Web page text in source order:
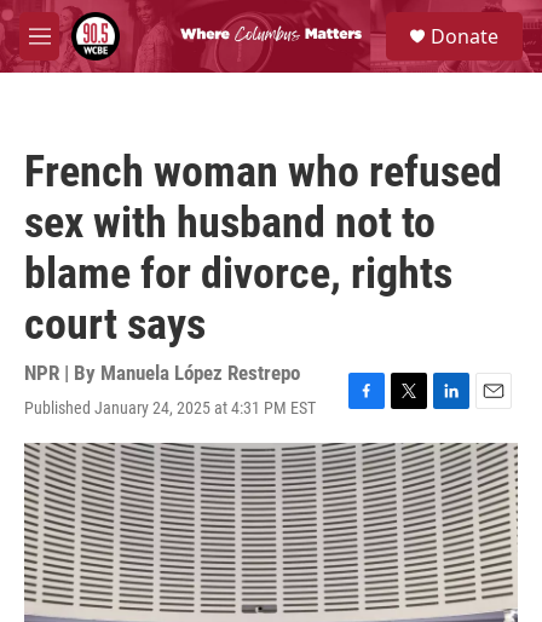
Skip to main content
M
e
S
e
a
Donate
French woman who refused
sex with husband not to
blame for divorce, rights
court says
NPR | By Manuela López Restrepo
Published January 24, 2025 at 4:31 PM EST
F
a
c
e
b
o
o
k
T
w
i
t
t
e
r
L
i
n
k
e
d
I
n
E
m
a
i
l